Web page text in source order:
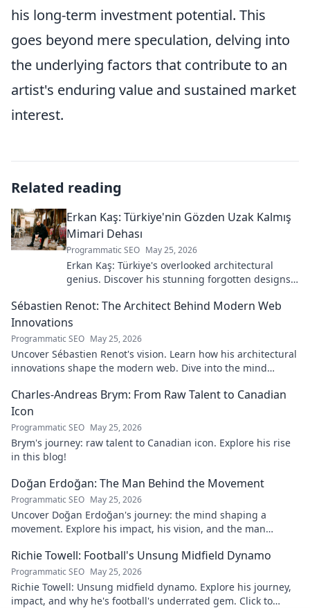
his long-term investment potential. This
goes beyond mere speculation, delving into
the underlying factors that contribute to an
artist's enduring value and sustained market
interest.
Related reading
Erkan Kaş: Türkiye'nin Gözden Uzak Kalmış
Mimari Dehası
Programmatic SEO May 25, 2026
Erkan Kaş: Türkiye's overlooked architectural
genius. Discover his stunning forgotten designs
Sébastien Renot: The Architect Behind Modern Web
Innovations
Programmatic SEO May 25, 2026
Uncover Sébastien Renot's vision. Learn how his architectural
innovations shape the modern web. Dive into the mind
Charles-Andreas Brym: From Raw Talent to Canadian
Icon
Programmatic SEO May 25, 2026
Brym's journey: raw talent to Canadian icon. Explore his rise
in this blog!
Doğan Erdoğan: The Man Behind the Movement
Programmatic SEO May 25, 2026
Uncover Doğan Erdoğan's journey: the mind shaping a
movement. Explore his impact, his vision, and the man
Richie Towell: Football's Unsung Midfield Dynamo
Programmatic SEO May 25, 2026
Richie Towell: Unsung midfield dynamo. Explore his journey,
impact, and why he's football's underrated gem. Click to